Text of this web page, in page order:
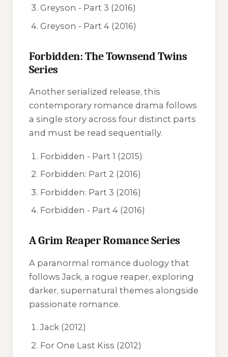
Greyson - Part 3 (2016)
Greyson - Part 4 (2016)
Forbidden: The Townsend Twins
Series
Another serialized release, this
contemporary romance drama follows
a single story across four distinct parts
and must be read sequentially.
Forbidden - Part 1 (2015)
Forbidden: Part 2 (2016)
Forbidden: Part 3 (2016)
Forbidden - Part 4 (2016)
A Grim Reaper Romance Series
A paranormal romance duology that
follows Jack, a rogue reaper, exploring
darker, supernatural themes alongside
passionate romance.
Jack (2012)
For One Last Kiss (2012)